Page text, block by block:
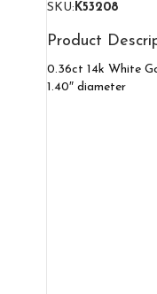
SKU:K53208
Product
0.36ct 14k White
1.40″ diameter